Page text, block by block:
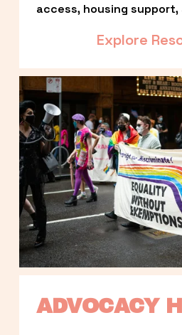
access, housing support,
Explore
ADVOCACY